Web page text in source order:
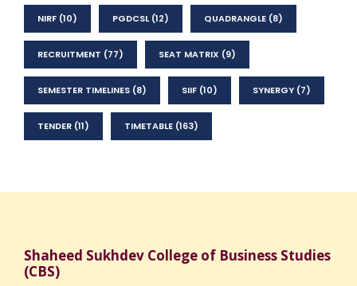
NIRF (10) PGDCSL(12) QUADRANGLE (8)
RECRUITMENT (77) SEAT MATRIX (9)
SEMESTER TIMELINES (8) SIIF (10) SYNERGY (7)
TENDER (11) TIMETABLE (163)
Shaheed Sukhdev College of Business Studies
(CBS)